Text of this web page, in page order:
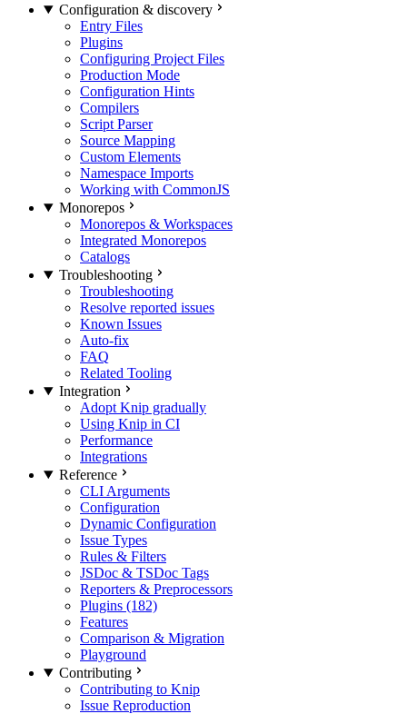
Configuration & discovery
Entry Files
Plugins
Configuring Project Files
Production Mode
Configuration Hints
Compilers
Script Parser
Source Mapping
Custom Elements
Namespace Imports
Working with CommonJS
Monorepos
Monorepos & Workspaces
Integrated Monorepos
Catalogs
Troubleshooting
Troubleshooting
Resolve reported issues
Known Issues
Auto-fix
FAQ
Related Tooling
Integration
Adopt Knip gradually
Using Knip in CI
Performance
Integrations
Reference
CLI Arguments
Configuration
Dynamic Configuration
Issue Types
Rules & Filters
JSDoc & TSDoc Tags
Reporters & Preprocessors
Plugins (182)
Features
Comparison & Migration
Playground
Contributing
Contributing to Knip
Issue Reproduction